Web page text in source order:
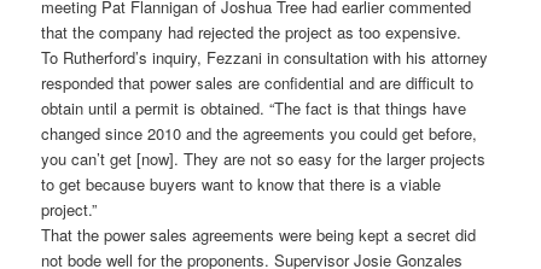
meeting Pat Flannigan of Joshua Tree had earlier commented
that the company had rejected the project as too expensive.
To Rutherford’s inquiry, Fezzani in consultation with his attorney
responded that power sales are confidential and are difficult to
obtain until a permit is obtained. “The fact is that things have
changed since 2010 and the agreements you could get before,
you can’t get [now]. They are not so easy for the larger projects
to get because buyers want to know that there is a viable
project.”
That the power sales agreements were being kept a secret did
not bode well for the proponents. Supervisor Josie Gonzales